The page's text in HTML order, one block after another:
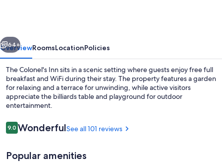
Next
64+
OverviewRoomsLocationPolicies
The Colonel's Inn sits in a scenic setting where guests enjoy free full
breakfast and WiFi during their stay. The property features a garden
for relaxing and a terrace for unwinding, while active visitors
appreciate the billiards table and playground for outdoor
entertainment.
Reviews
9.09.0 out of 10
WonderfulSee all 101 reviews
Popular amenities